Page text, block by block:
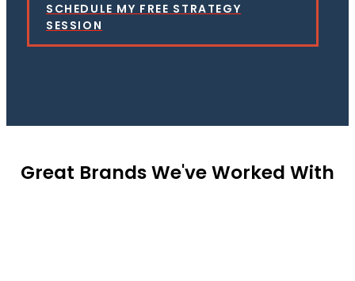
SCHEDULE MY FREE STRATEGY
SESSION
Great Brands We've Worked With